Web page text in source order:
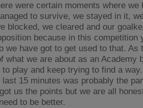
were certain moments where we
to survive, we stayed in it,
blocked, we cleared and our
because in this competition
we have got to get used to that. As
what we are about as an Academy
play and keep trying to find a
15 minutes was probably the
us the points but we are all
to be better.